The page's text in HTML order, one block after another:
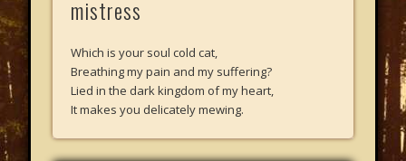
mistress
Which is your soul cold cat,
Breathing my pain and my suffering?
Lied in the dark kingdom of my heart,
It makes you delicately mewing.